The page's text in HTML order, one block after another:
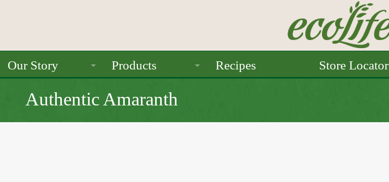
Our Story
Products
Recipes Store Locator
Authentic Amaranth